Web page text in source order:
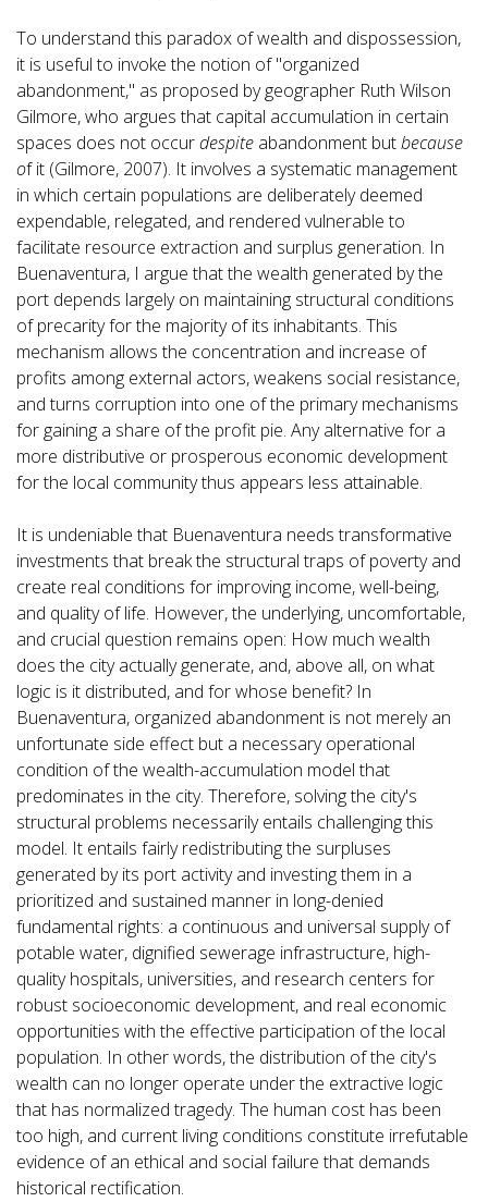
To understand this paradox of wealth and dispossession,
it is useful to invoke the notion of "organized
abandonment," as proposed by geographer Ruth Wilson
Gilmore, who argues that capital accumulation in certain
spaces does not occurdespite abandonment butbecause
of it (Gilmore, 2007). It involves a systematic management
in which certain populations are deliberately deemed
expendable, relegated, and rendered vulnerable to
facilitate resource extraction and surplus generation. In
Buenaventura, I argue that the wealth generated by the
port depends largely on maintaining structural conditions
of precarity for the majority of its inhabitants. This
mechanism allows the concentration and increase of
profits among external actors, weakens social resistance,
and turns corruption into one of the primary mechanisms
for gaining a share of the profit pie. Any alternative for a
more distributive or prosperous economic development
for the local community thus appears less attainable.
It is undeniable that Buenaventura needs transformative
investments that break the structural traps of poverty and
create real conditions for improving income, well-being,
and quality of life. However, the underlying, uncomfortable,
and crucial question remains open: How much wealth
does the city actually generate, and, above all, on what
logic is it distributed, and for whose benefit? In
Buenaventura, organized abandonment is not merely an
unfortunate side effect but a necessary operational
condition of the wealth-accumulation model that
predominates in the city. Therefore, solving the city's
structural problems necessarily entails challenging this
model. It entails fairly redistributing the surpluses
generated by its port activity and investing them in a
prioritized and sustained manner in long-denied
fundamental rights: a continuous and universal supply of
potable water, dignified sewerage infrastructure, high-
quality hospitals, universities, and research centers for
robust socioeconomic development, and real economic
opportunities with the effective participation of the local
population. In other words, the distribution of the city's
wealth can no longer operate under the extractive logic
that has normalized tragedy. The human cost has been
too high, and current living conditions constitute irrefutable
evidence of an ethical and social failure that demands
historical rectification.